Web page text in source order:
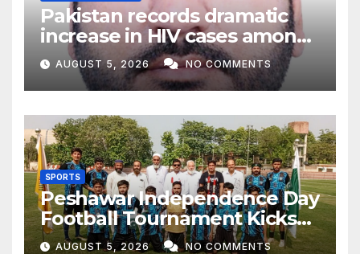
Pakistan records dramatic
increase in HIV cases among
Children
AUGUST 5, 2026 NO COMMENTS
SPORTS
Peshawar Independence Day
Football Tournament Kicks
Off, Final on August 13
AUGUST 5, 2026 NO COMMENTS